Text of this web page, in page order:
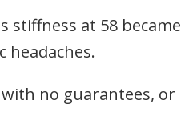
stiffness at 58
headaches.
no guarantees, or